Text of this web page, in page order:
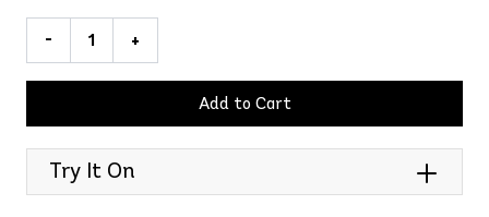
- +
Add to Cart
Try It On